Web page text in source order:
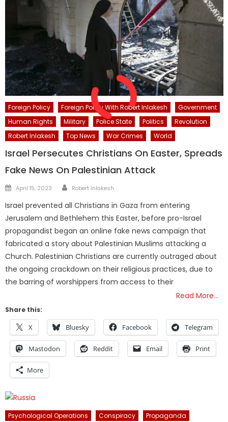
Foreign Policy Foreign Policy With Robert Inlakesh
Government
Human Rights
Military Police State Politics
Revolution
Robert Inlakesh
Top News War Crimes World
Israel Persecutes Christians On Easter, Spreads
Fake News On Palestinian Attack
Posted
April 15, 2023 Author
Robert Inlakesh
Israel prevented all Christians in Gaza from entering
Jerusalem and Bethlehem this Easter, before pro-Israel
propagandist began an online fake news campaign that
fabricated a story about Palestinian Muslims attacking a
Church. Palestinian Christians are currently outraged about
the ongoing crackdown on their religious practices, due to
the barring of worshippers from access to their
Read More…
Share this:
X Bluesky Facebook Telegram
Mastodon Reddit Email Print
More
Psychological Operations Conspiracy
Propaganda